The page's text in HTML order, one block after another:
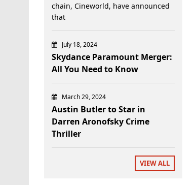
chain, Cineworld, have announced
that
July 18, 2024
Skydance Paramount Merger:
All You Need to Know
March 29, 2024
Austin Butler to Star in
Darren Aronofsky Crime
Thriller
VIEW ALL